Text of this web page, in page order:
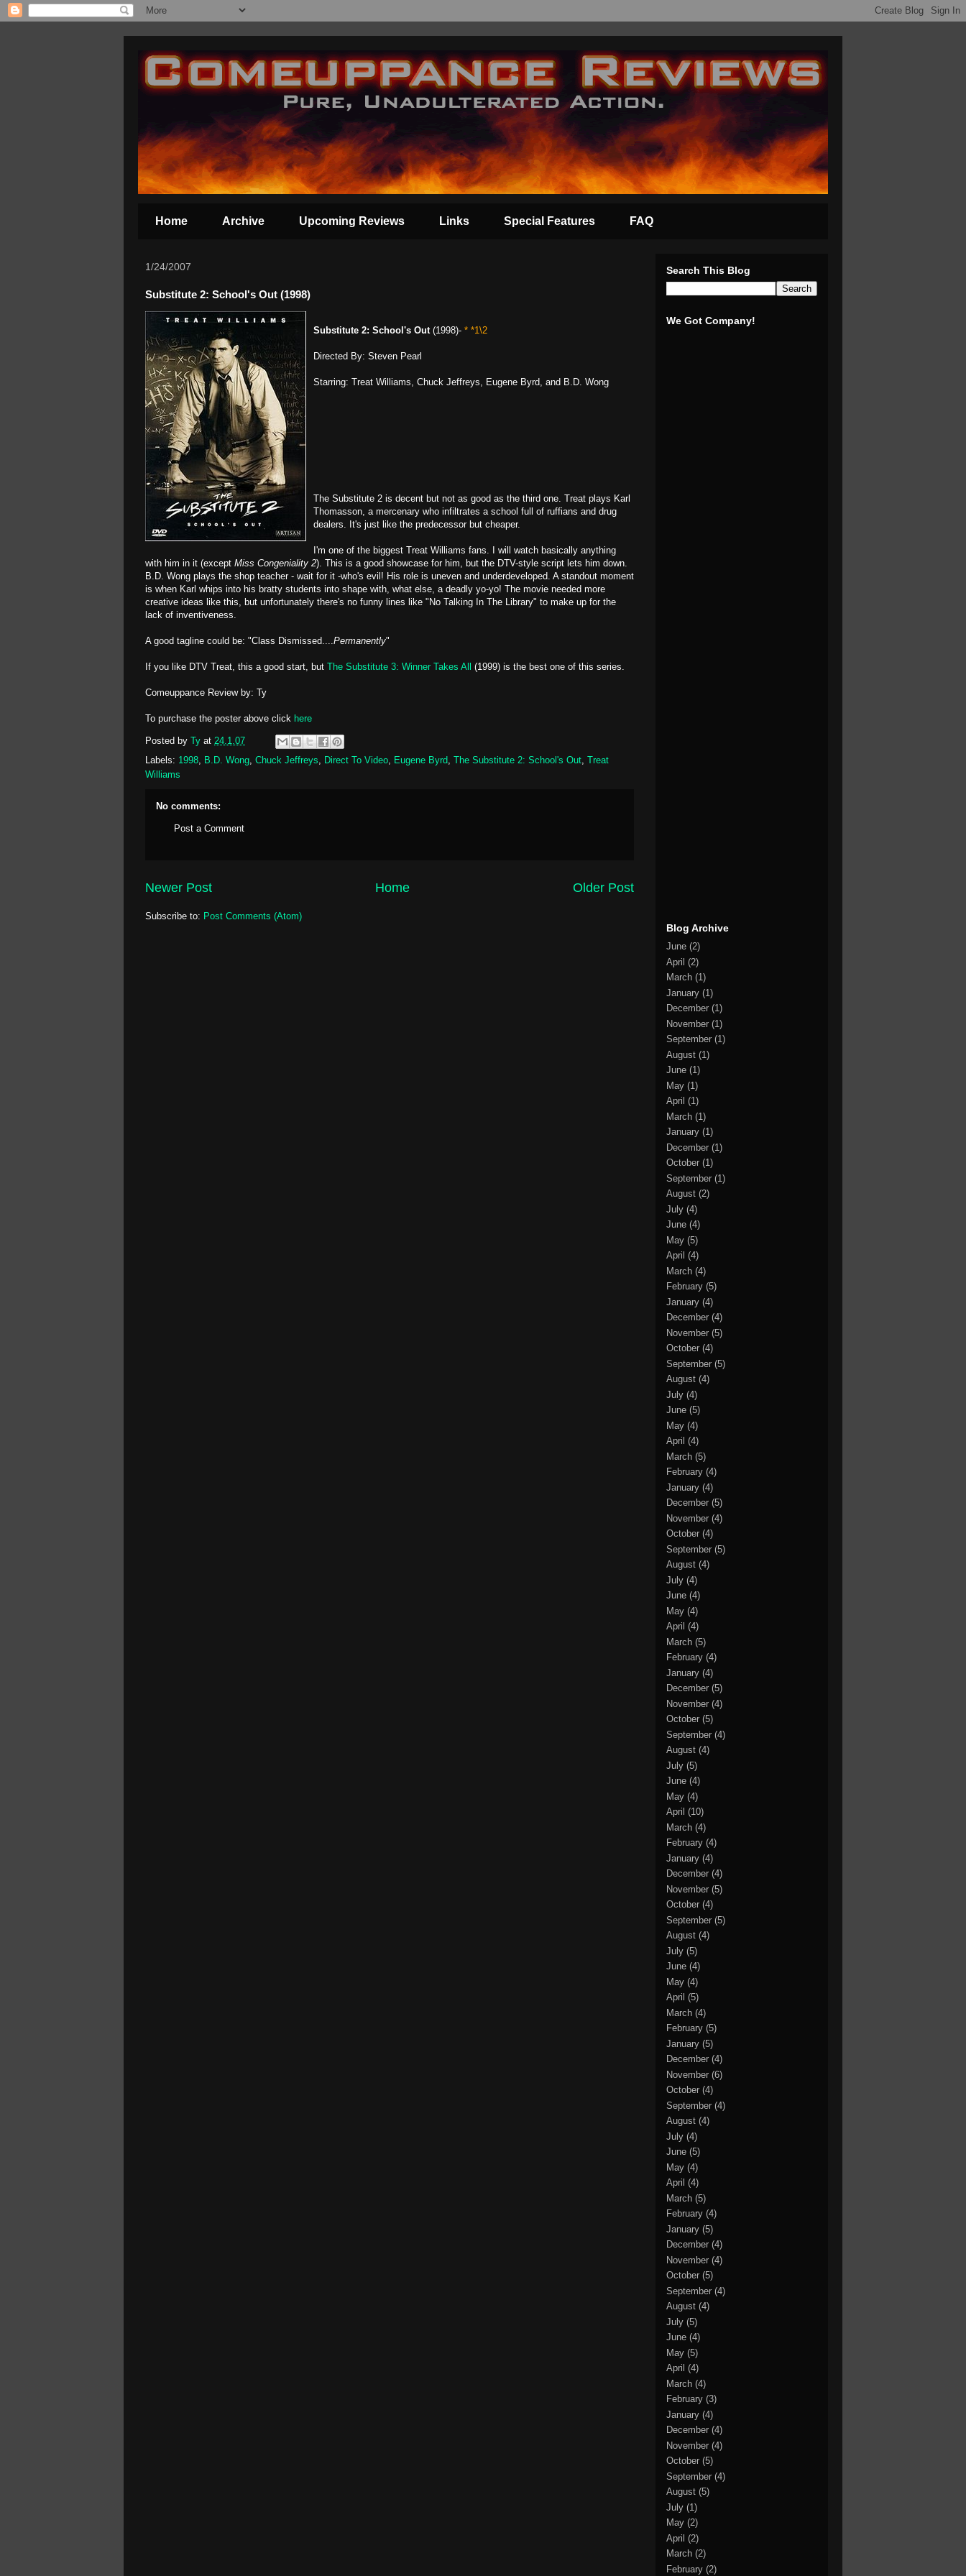
Home Archive Upcoming Reviews Links Special Features FAQ
1/24/2007
Substitute 2: School's Out (1998)
Substitute 2: School's Out(1998)- * *1\2
Directed By: Steven Pearl
Starring: Treat Williams, Chuck Jeffreys, Eugene Byrd, and B.D. Wong
The Substitute 2 is decent but not as good as the third one. Treat plays Karl
Thomasson, a mercenary who infiltrates a school full of ruffians and drug
dealers. It's just like the predecessor but cheaper.
I'm one of the biggest Treat Williams fans. I will watch basically anything
with him in it (except Miss Congeniality 2). This is a good showcase for him, but the DTV-style script lets him down.
B.D. Wong plays the shop teacher - wait for it -who's evil! His role is uneven and underdeveloped. A standout moment
is when Karl whips into his bratty students into shape with, what else, a deadly yo-yo! The movie needed more
creative ideas like this, but unfortunately there's no funny lines like "No Talking In The Library" to make up for the
lack of inventiveness.
A good tagline could be: "Class Dismissed....Permanently"
If you like DTV Treat, this a good start, but The Substitute 3: Winner Takes All (1999) is the best one of this series.
Comeuppance Review by: Ty
To purchase the poster above click here
Posted by Ty at 24.1.07
Labels: 1998, B.D. Wong, Chuck Jeffreys, Direct To Video, Eugene Byrd, The Substitute 2: School's Out, Treat
Williams
No comments:
Post a Comment
Newer Post Older Post
Home
Subscribe to: Post Comments (Atom)
Search This Blog
We Got Company!
Blog Archive
June (2)
April (2)
March (1)
January (1)
December (1)
November (1)
September (1)
August (1)
June (1)
May (1)
April (1)
March (1)
January (1)
December (1)
October (1)
September (1)
August (2)
July (4)
June (4)
May (5)
April (4)
March (4)
February (5)
January (4)
December (4)
November (5)
October (4)
September (5)
August (4)
July (4)
June (5)
May (4)
April (4)
March (5)
February (4)
January (4)
December (5)
November (4)
October (4)
September (5)
August (4)
July (4)
June (4)
May (4)
April (4)
March (5)
February (4)
January (4)
December (5)
November (4)
October (5)
September (4)
August (4)
July (5)
June (4)
May (4)
April (10)
March (4)
February (4)
January (4)
December (4)
November (5)
October (4)
September (5)
August (4)
July (5)
June (4)
May (4)
April (5)
March (4)
February (5)
January (5)
December (4)
November (6)
October (4)
September (4)
August (4)
July (4)
June (5)
May (4)
April (4)
March (5)
February (4)
January (5)
December (4)
November (4)
October (5)
September (4)
August (4)
July (5)
June (4)
May (5)
April (4)
March (4)
February (3)
January (4)
December (4)
November (4)
October (5)
September (4)
August (5)
July (1)
May (2)
April (2)
March (2)
February (2)